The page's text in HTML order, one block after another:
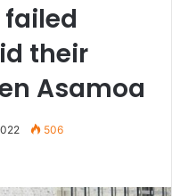
their
Asamoa
506